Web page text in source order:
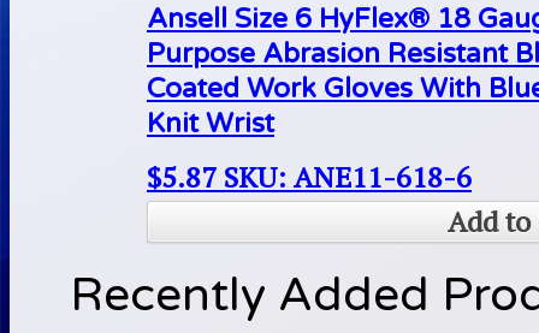
Ansell Size 6 HyFlex® 18
Purpose Abrasion Resistant
Coated Work Gloves With
Knit Wrist
$5.87 SKU: ANE11-618-6
Add to
Recently Added